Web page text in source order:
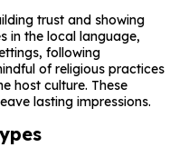
trust and showing
in the local language,
following
of religious practices
host culture. These
lasting impressions.